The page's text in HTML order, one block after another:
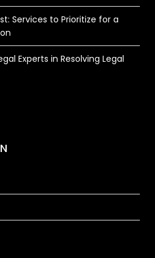
Services to Prioritize for a
Experts in Resolving Legal